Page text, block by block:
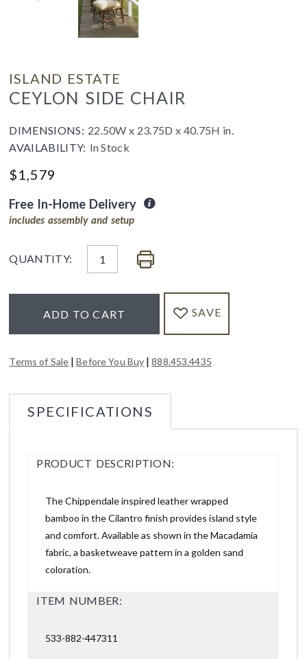
ISLAND ESTATE
CEYLON SIDE CHAIR
DIMENSIONS: 22.50W x 23.75D x 40.75H in.
AVAILABILITY: In Stock
$1,579
Free In-Home Delivery
includes assembly and setup
QUANTITY:
ADD TO CART SAVE
Terms of Sale |Before You Buy |888.453.4435
SPECIFICATIONS
PRODUCT DESCRIPTION:
The Chippendale inspired leather wrapped
bamboo in the Cilantro finish provides island style
and comfort. Available as shown in the Macadamia
fabric, a basketweave pattern in a golden sand
coloration.
ITEM NUMBER:
533-882-447311